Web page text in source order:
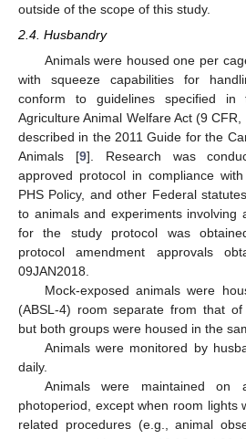
outside of the scope of this study.
2.4. Husbandry
Animals were housed one per
with squeeze capabilities for
conform to guidelines specified
Agriculture Animal Welfare Act (9
described in the 2011 Guide for the
Animals [9]. Research was
approved protocol in compliance
PHS Policy, and other Federal
to animals and experiments involving
for the study protocol was
protocol amendment approvals
09JAN2018.
Mock-exposed animals were
(ABSL-4) room separate from that of
but both groups were housed in the
Animals were monitored by
daily.
Animals were maintained on
photoperiod, except when room lights
related procedures (e.g., animal